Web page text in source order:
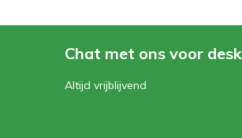
Chat met ons voor
Altijd vrijblijvend